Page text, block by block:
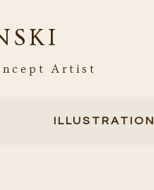
Artist
ILLUSTRATION